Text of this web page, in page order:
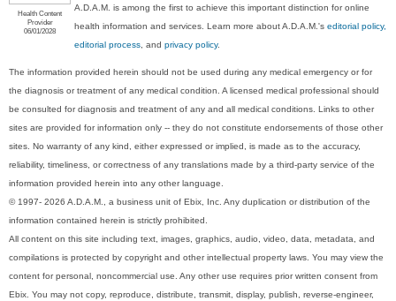
Health Content
Provider
06/01/2028
A.D.A.M. is among the first to achieve this important distinction for online
health information and services. Learn more about A.D.A.M.'seditorial policy,
editorial process, andprivacy policy.
The information provided herein should not be used during any medical emergency or for
the diagnosis or treatment of any medical condition. A licensed medical professional should
be consulted for diagnosis and treatment of any and all medical conditions. Links to other
sites are provided for information only -- they do not constitute endorsements of those other
sites. No warranty of any kind, either expressed or implied, is made as to the accuracy,
reliability, timeliness, or correctness of any translations made by a third-party service of the
information provided herein into any other language.
© 1997- 2026 A.D.A.M., a business unit of Ebix, Inc. Any duplication or distribution of the
information contained herein is strictly prohibited.
All content on this site including text, images, graphics, audio, video, data, metadata, and
compilations is protected by copyright and other intellectual property laws. You may view the
content for personal, noncommercial use. Any other use requires prior written consent from
Ebix. You may not copy, reproduce, distribute, transmit, display, publish, reverse-engineer,